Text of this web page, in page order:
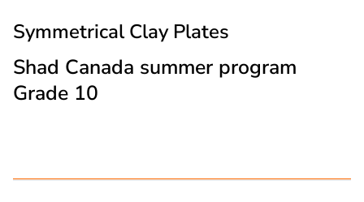
Symmetrical Clay Plates
Shad Canada summer program
Grade 10